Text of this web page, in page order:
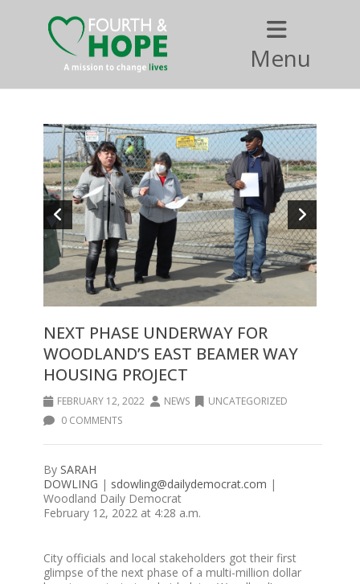
Menu
NEXT PHASE UNDERWAY FOR
WOODLAND’S EAST BEAMER WAY
HOUSING PROJECT
FEBRUARY 12, 2022 NEWS
UNCATEGORIZED
0 COMMENTS
By SARAH
DOWLING | sdowling@dailydemocrat.com |
Woodland Daily Democrat
February 12, 2022 at 4:28 a.m.
City officials and local stakeholders got their first
glimpse of the next phase of a multi-million dollar